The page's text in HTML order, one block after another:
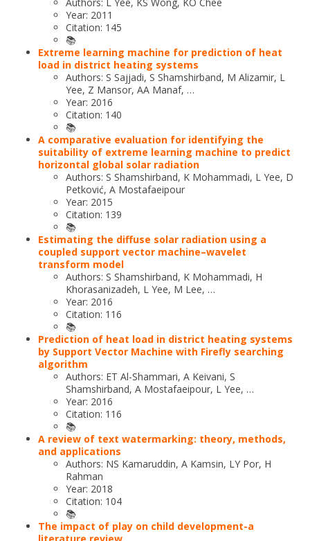
Year: 2011
Citation: 145
📚
Extreme learning machine for prediction of heat
load in district heating systems
Authors: S Sajjadi, S Shamshirband, M Alizamir, L
Yee, Z Mansor, AA Manaf, …
Year: 2016
Citation: 140
📚
A comparative evaluation for identifying the
suitability of extreme learning machine to predict
horizontal global solar radiation
Authors: S Shamshirband, K Mohammadi, L Yee, D
Petković, A Mostafaeipour
Year: 2015
Citation: 139
📚
Estimating the diffuse solar radiation using a
coupled support vector machine–wavelet
transform model
Authors: S Shamshirband, K Mohammadi, H
Khorasanizadeh, L Yee, M Lee, …
Year: 2016
Citation: 116
📚
Prediction of heat load in district heating systems
by Support Vector Machine with Firefly searching
algorithm
Authors: ET Al-Shammari, A Keivani, S
Shamshirband, A Mostafaeipour, L Yee, …
Year: 2016
Citation: 116
📚
A review of text watermarking: theory, methods,
and applications
Authors: NS Kamaruddin, A Kamsin, LY Por, H
Rahman
Year: 2018
Citation: 104
📚
The impact of play on child development-a